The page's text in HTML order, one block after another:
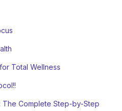
Total Wellness
The Complete Step-by-Step